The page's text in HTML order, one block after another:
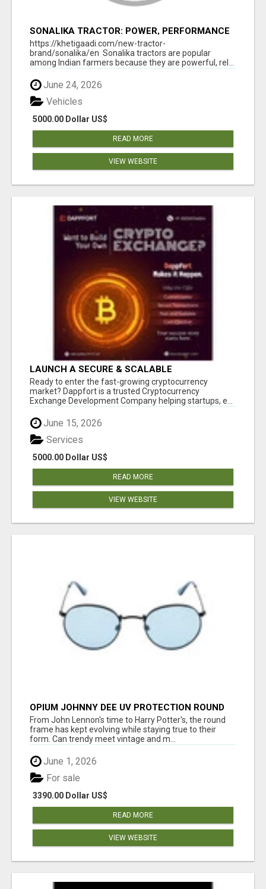
SONALIKA TRACTOR: POWER, PERFORMANCE
& AFFORDABLE PRICING
https://khetigaadi.com/new-tractor-
brand/sonalika/en Sonalika tractors are popular
among Indian farmers because they are powerful, rel...
June 24, 2026
5000.00 Dollar US$
Vehicles
READ MORE
VIEW WEBSITE
LAUNCH A SECURE & SCALABLE
CRYPTOCURRENCY EXCHANGE WITH
DAPPFORT
Ready to enter the fast-growing cryptocurrency
market? Dappfort is a trusted Cryptocurrency
Exchange Development Company helping startups, e...
June 15, 2026
5000.00 Dollar US$
Services
READ MORE
VIEW WEBSITE
OPIUM JOHNNY DEE UV PROTECTION ROUND
UNISEX SUNGLASS - OPIUM EYEWEAR
From John Lennon's time to Harry Potter's, the round
frame has kept evolving while staying true to their
form. Can trendy meet vintage and m...
June 1, 2026
3390.00 Dollar US$
For sale
READ MORE
VIEW WEBSITE